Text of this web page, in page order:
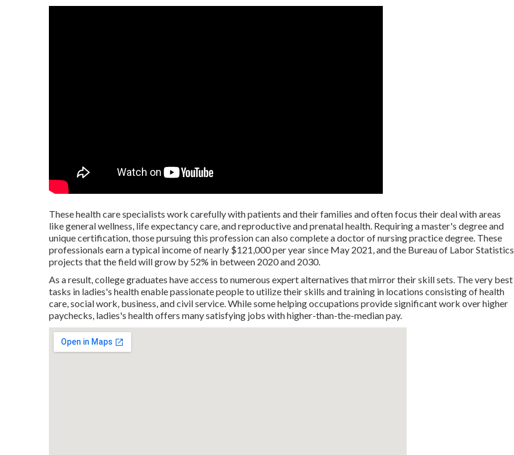
These health care specialists work carefully with patients and their families and often focus their deal with areas
like general wellness, life expectancy care, and reproductive and prenatal health. Requiring a master's degree and
unique certification, those pursuing this profession can also complete a doctor of nursing practice degree. These
professionals earn a typical income of nearly $121,000 per year since May 2021, and the Bureau of Labor Statistics
projects that the field will grow by 52% in between 2020 and 2030.
As a result, college graduates have access to numerous expert alternatives that mirror their skill sets. The very best
tasks in ladies's health enable passionate people to utilize their skills and training in locations consisting of health
care, social work, business, and civil service. While some helping occupations provide significant work over higher
paychecks, ladies's health offers many satisfying jobs with higher-than-the-median pay.